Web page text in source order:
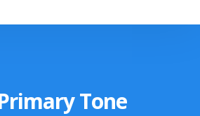
Tone